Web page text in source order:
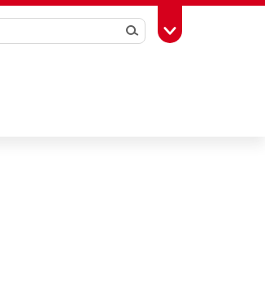
SearchToggle Toolbox